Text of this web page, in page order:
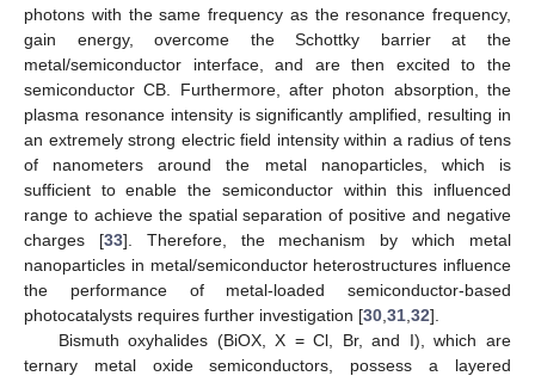
photons with the same frequency as the resonance frequency,
gain energy, overcome the Schottky barrier at the
metal/semiconductor interface, and are then excited to the
semiconductor CB. Furthermore, after photon absorption, the
plasma resonance intensity is significantly amplified, resulting in
an extremely strong electric field intensity within a radius of tens
of nanometers around the metal nanoparticles, which is
sufficient to enable the semiconductor within this influenced
range to achieve the spatial separation of positive and negative
charges [33]. Therefore, the mechanism by which metal
nanoparticles in metal/semiconductor heterostructures influence
the performance of metal-loaded semiconductor-based
photocatalysts requires further investigation [30 31 32].
Bismuth oxyhalides (BiOX, X = Cl, Br, and I), which are
ternary metal oxide semiconductors, possess a layered